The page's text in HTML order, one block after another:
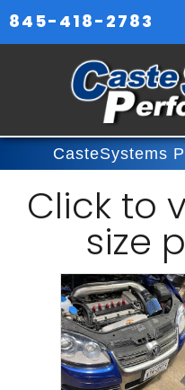
845-418-2783
CasteSystems
Click to
size